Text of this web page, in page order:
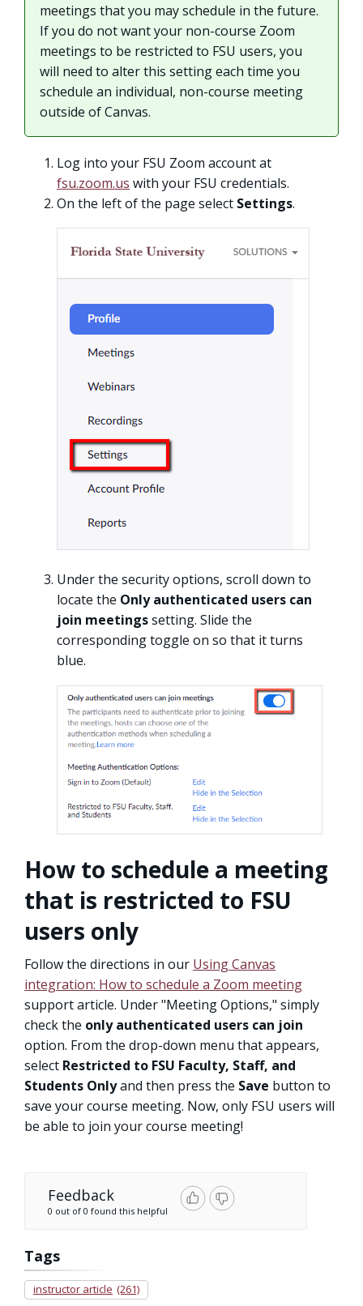
meetings that you may schedule in the future.
If you do not want your non-course Zoom
meetings to be restricted to FSU users, you
will need to alter this setting each time you
schedule an individual, non-course meeting
outside of Canvas.
Log into your FSU Zoom account at
fsu.zoom.us with your FSU credentials.
On the left of the page select Settings.
Under the security options, scroll down to
locate the Only authenticated users can
join meetingssetting. Slide the
corresponding toggle on so that it turns
blue.
How to schedule a meeting
that is restricted to FSU
users only
Follow the directions in our Using Canvas
integration: How to schedule a Zoom meeting
support article. Under "Meeting Options," simply
check the only authenticated users can join
option. From the drop-down menu that appears,
select Restricted to FSU Faculty, Staff, and
Students Onlyand then press the Save button to
save your course meeting. Now, only FSU users will
be able to join your course meeting!
Feedback
0 out of 0 found this helpful
Tags
instructor article (261)